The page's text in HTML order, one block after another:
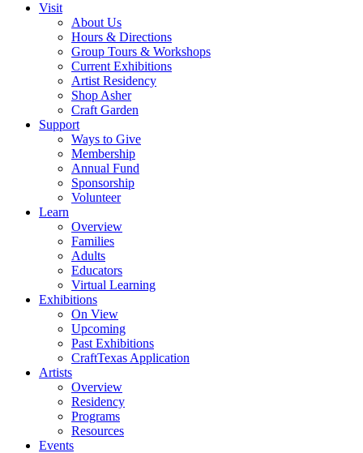
Visit
About Us
Hours & Directions
Group Tours & Workshops
Current Exhibitions
Artist Residency
Shop Asher
Craft Garden
Support
Ways to Give
Membership
Annual Fund
Sponsorship
Volunteer
Learn
Overview
Families
Adults
Educators
Virtual Learning
Exhibitions
On View
Upcoming
Past Exhibitions
CraftTexas Application
Artists
Overview
Residency
Programs
Resources
Events